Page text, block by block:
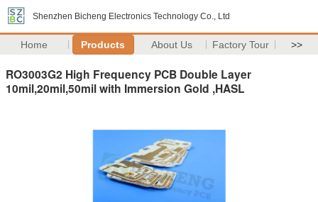
Shenzhen Bicheng Electronics Technology Co., Ltd
Home Products About Us Factory Tour >>
RO3003G2 High Frequency PCB Double Layer
10mil,20mil,50mil with Immersion Gold ,HASL